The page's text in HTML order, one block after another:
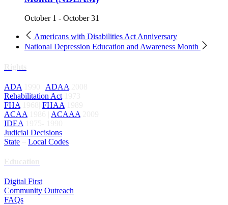
October 1 - October 31
Americans with Disabilities Act Anniversary
National Depression Education and Awareness Month
ADA ADAA
Rehabilitation Act
FHA
FHAA
ACAA
ACAAA
IDEA
Judicial Decisions
State
Local Codes
Digital First
Community Outreach
FAQs